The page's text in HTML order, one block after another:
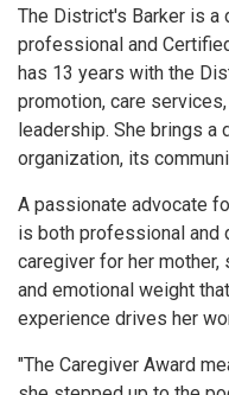
The District's Barker is a
professional and
has 13 years with the
promotion, care
leadership. She brings a
organization, its
A passionate advocate
is both professional and
caregiver for her
and emotional weight
experience drives her
"The Caregiver Award